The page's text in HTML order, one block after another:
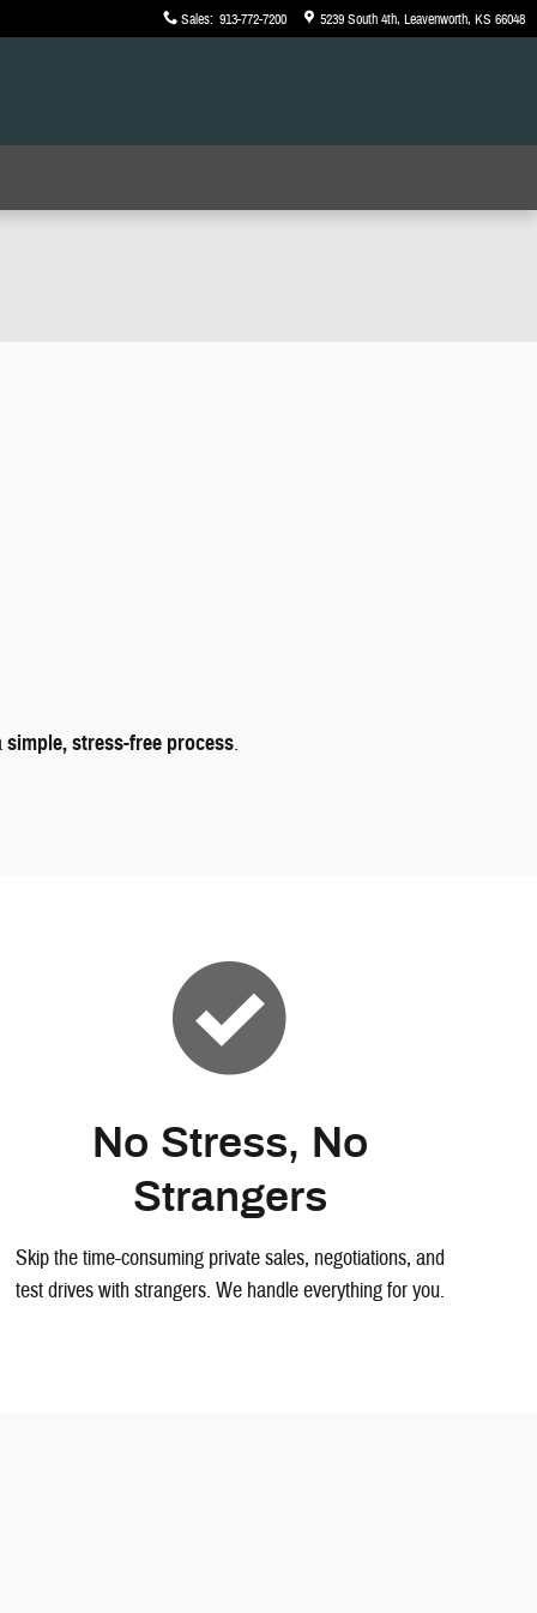
Sales: 913-772-7200 5239 South 4th Leavenworth, KS 66048
simple, stress-free process.
No Stress, No
Strangers
Skip the time-consuming private sales, negotiations, and
test drives with strangers. We handle everything for you.